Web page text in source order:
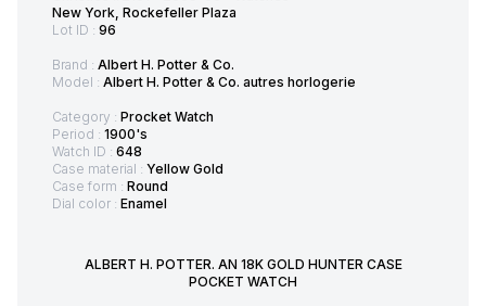
New York, Rockefeller Plaza
Lot ID : 96
Brand : Albert H. Potter & Co.
Model : Albert H. Potter & Co. autres horlogerie
Category : Procket Watch
Period : 1900's
Watch ID : 648
Case material : Yellow Gold
Case form : Round
Dial color : Enamel
ALBERT H. POTTER. AN 18K GOLD HUNTER CASE
POCKET WATCH